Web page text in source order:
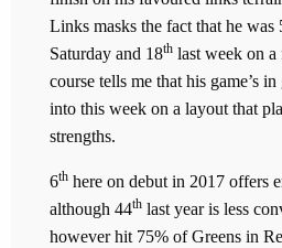
Links masks the fact that he was
Saturday and 18th last week on a
course tells me that his game’s
into this week on a layout that
strengths.
6th here on debut in 2017 offers
although 44th last year is less
however hit 75% of Greens in